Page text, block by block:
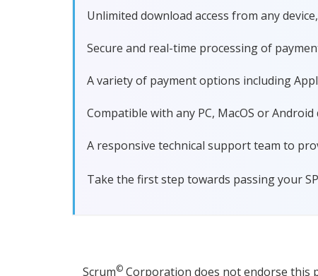
Unlimited download access from any
Secure and real-time processing of
A variety of payment options including
Compatible with any PC, MacOS or
A responsive technical support team to
Take the first step towards passing your
Scrum© Corporation does not endorse this